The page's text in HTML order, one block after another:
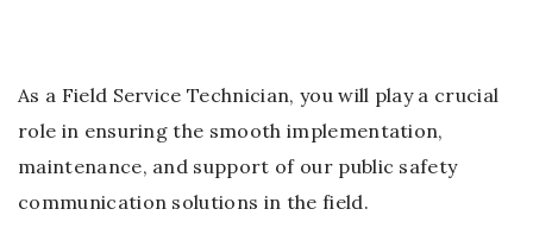
As a Field Service Technician, you will play a crucial
role in ensuring the smooth implementation,
maintenance, and support of our public safety
communication solutions in the field.